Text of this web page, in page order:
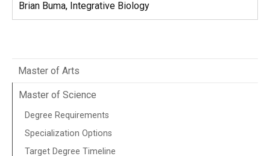
Brian Buma, Integrative Biology
Master of Arts
Master of Science
Degree Requirements
Specialization Options
Target Degree Timeline